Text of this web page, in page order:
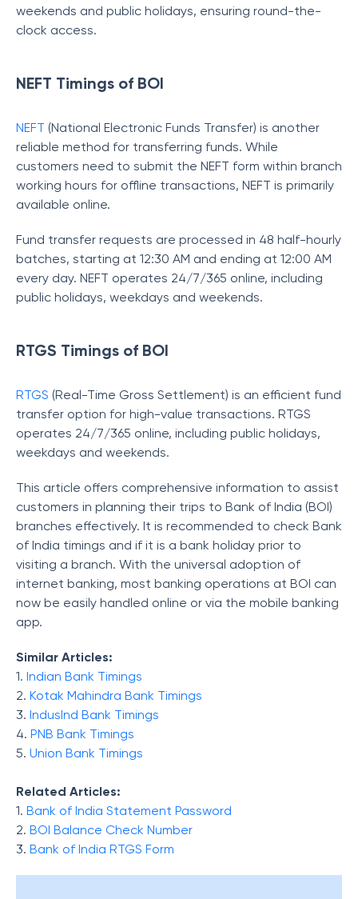
weekends and public holidays, ensuring round-the-
clock access.
NEFT Timings of BOI
NEFT (National Electronic Funds Transfer) is another
reliable method for transferring funds. While
customers need to submit the NEFT form within branch
working hours for offline transactions, NEFT is primarily
available online.
Fund transfer requests are processed in 48 half-hourly
batches, starting at 12:30 AM and ending at 12:00 AM
every day. NEFT operates 24/7/365 online, including
public holidays, weekdays and weekends.
RTGS Timings of BOI
RTGS (Real-Time Gross Settlement) is an efficient fund
transfer option for high-value transactions. RTGS
operates 24/7/365 online, including public holidays,
weekdays and weekends.
This article offers comprehensive information to assist
customers in planning their trips to Bank of India (BOI)
branches effectively. It is recommended to check Bank
of India timings and if it is a bank holiday prior to
visiting a branch. With the universal adoption of
internet banking, most banking operations at BOI can
now be easily handled online or via the mobile banking
app.
Similar Articles:
1. Indian Bank Timings
2. Kotak Mahindra Bank Timings
3. IndusInd Bank Timings
4. PNB Bank Timings
5. Union Bank Timings
Related Articles:
1. Bank of India Statement Password
2. BOI Balance Check Number
3. Bank of India RTGS Form